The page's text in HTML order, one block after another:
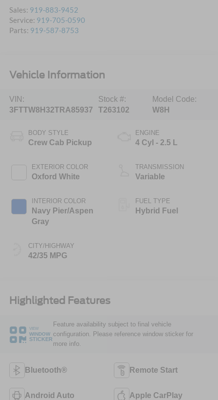
Sales: 919-883-9452
Service: 919-705-0590
Parts: 919-587-8753
Vehicle Information
VIN:
3FTTW8H32TRA85937
Stock #:
T263102
Model Code:
W8H
BODY STYLE
Crew Cab Pickup
EXTERIOR COLOR
Oxford White
INTERIOR COLOR
Navy Pier/Aspen
Gray
CITY/HIGHWAY
42/35 MPG
ENGINE
4 Cyl - 2.5 L
TRANSMISSION
Variable
FUEL TYPE
Hybrid Fuel
Highlighted Features
VIEW
WINDOW
STICKER
Feature availability subject to final vehicle
configuration. Please reference window sticker for
more info.
Bluetooth® Remote Start
Android Auto Apple CarPlay